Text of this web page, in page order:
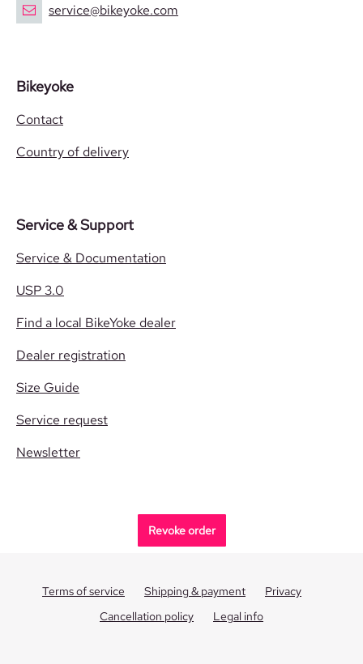
service@bikeyoke.com
Bikeyoke
Contact
Country of delivery
Service & Support
Service & Documentation
USP 3.0
Find a local BikeYoke dealer
Dealer registration
Size Guide
Service request
Newsletter
Revoke order
Terms of service Shipping & payment
Privacy
Cancellation policy
Legal info